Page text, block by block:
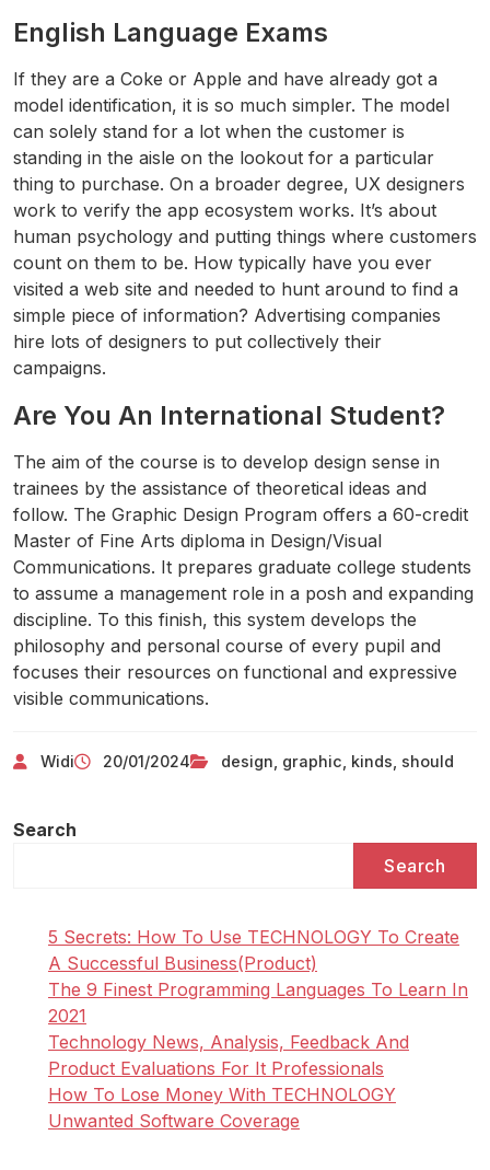
English Language Exams
If they are a Coke or Apple and have already got a
model identification, it is so much simpler. The model
can solely stand for a lot when the customer is
standing in the aisle on the lookout for a particular
thing to purchase. On a broader degree, UX designers
work to verify the app ecosystem works. It’s about
human psychology and putting things where customers
count on them to be. How typically have you ever
visited a web site and needed to hunt around to find a
simple piece of information? Advertising companies
hire lots of designers to put collectively their
campaigns.
Are You An International Student?
The aim of the course is to develop design sense in
trainees by the assistance of theoretical ideas and
follow. The Graphic Design Program offers a 60-credit
Master of Fine Arts diploma in Design/Visual
Communications. It prepares graduate college students
to assume a management role in a posh and expanding
discipline. To this finish, this system develops the
philosophy and personal course of every pupil and
focuses their resources on functional and expressive
visible communications.
Widi 20/01/2024 design graphic kinds should
Search
Search
5 Secrets: How To Use TECHNOLOGY To Create
A Successful Business(Product)
The 9 Finest Programming Languages To Learn In
2021
Technology News, Analysis, Feedback And
Product Evaluations For It Professionals
How To Lose Money With TECHNOLOGY
Unwanted Software Coverage